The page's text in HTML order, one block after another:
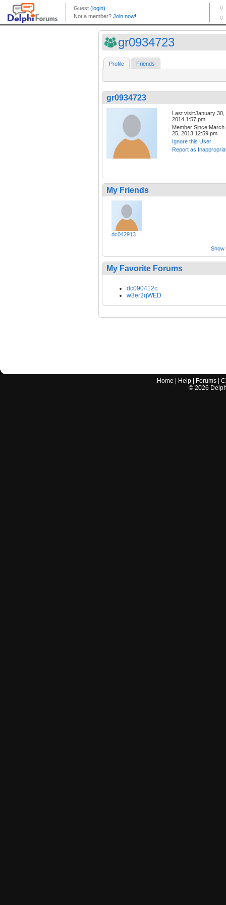
gr0934723
Profile Friends
gr0934723
Last visit:January 30,
2014 1:57 pm
Member Since:March
25, 2013 12:59 pm
Ignore this User
Report as
My Friends
dc042913
Show
My Favorite Forums
dc090412c
w3er2qWED
Home Help Forums |
© 2026